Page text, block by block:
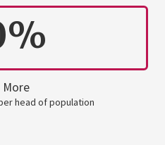
More
head of population